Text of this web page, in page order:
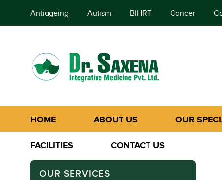
Antiageing Autism BIHRT Cancer
HOME ABOUT US OUR
FACILITIES CONTACT US
OUR SERVICES